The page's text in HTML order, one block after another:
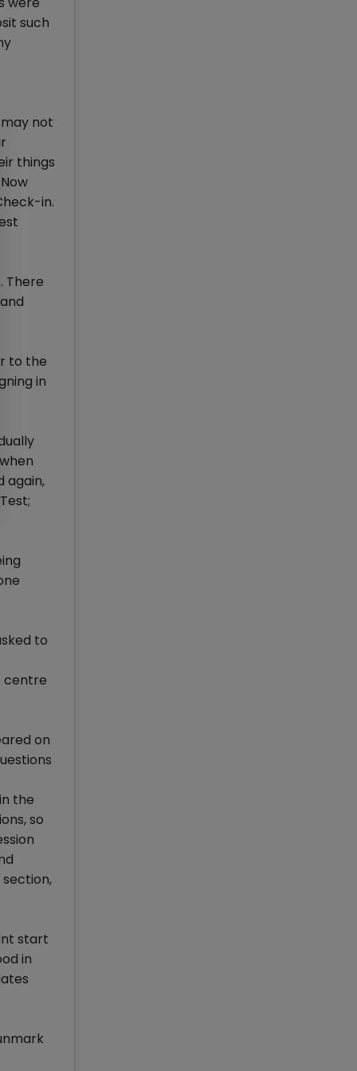
such
not
things
in.
There
to the
in
again,
to
centre
on
the
so
start
in